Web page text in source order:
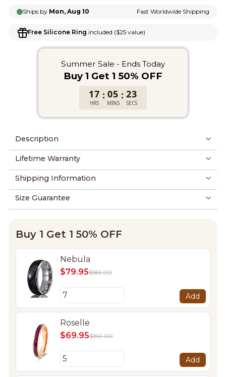
Ships by Mon, Aug 10 Fast Worldwide Shipping
Free Silicone Ring included ($25 value)
Summer Sale - Ends Today
Buy 1 Get 1 50% OFF
17
HRS
: 05
MINS
: 23
SECS
Description
Lifetime Warranty
Shipping Information
Size Guarantee
Buy 1 Get 1 50% OFF
Nebula
$79.95$185.00
Add
Roselle
$69.95$150.00
Add